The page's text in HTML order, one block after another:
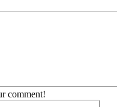
comment!